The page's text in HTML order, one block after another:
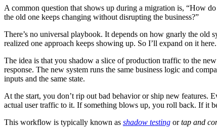
A common question that shows up during a migration is, “How
the old one keeps changing without disrupting the business?”
There’s no universal playbook. It depends on how gnarly the old
realized one approach keeps showing up. So I’ll expand on it here.
The idea is that you shadow a slice of production traffic to the
response. The new system runs the same business logic and
inputs and the same state.
At the start, you don’t rip out bad behavior or ship new features.
actual user traffic to it. If something blows up, you roll back. If it
This workflow is typically known as shadow testing ortap and